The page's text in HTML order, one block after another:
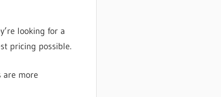
looking for a
pricing possible.
are more